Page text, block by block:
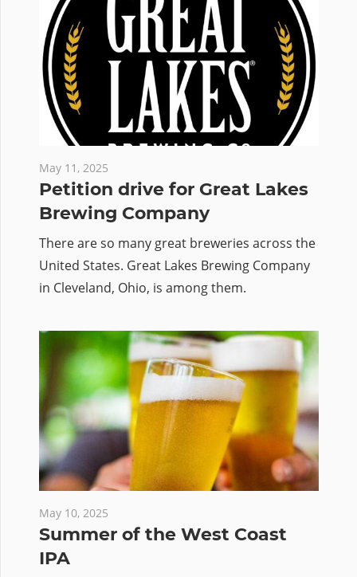
May 11, 2025
Petition drive for Great Lakes
Brewing Company
There are so many great breweries across the
United States. Great Lakes Brewing Company
in Cleveland, Ohio, is among them.
May 10, 2025
Summer of the West Coast
IPA